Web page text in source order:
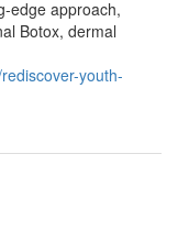
edge approach,
Botox, dermal
youth-